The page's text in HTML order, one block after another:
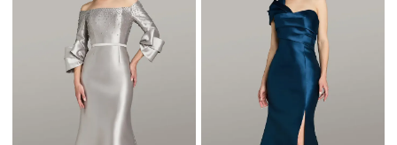
#55eeb17379
#6ebd44ed5f